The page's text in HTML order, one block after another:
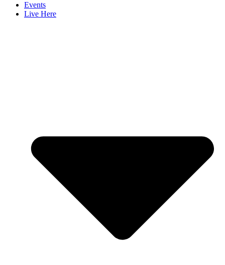
Events
Live Here